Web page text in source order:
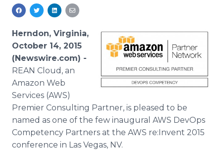
Media Pitching
Media Monitoring
Analytics
Media Room
Blog
PR & Earned Media Planner
For Journalists
RSS Feeds
Support
Herndon, Virginia,
October 14, 2015
(Newswire.com) -
REAN Cloud, an
Amazon Web
Services (AWS)
Premier Consulting Partner, is pleased to be
named as one of the few inaugural AWS DevOps
Competency Partners at the AWS re:Invent 2015
conference in Las Vegas, NV.